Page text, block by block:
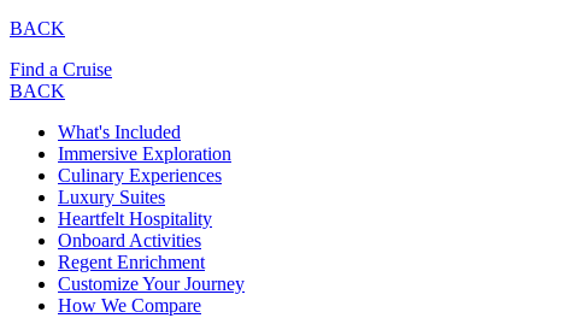
BACK
Find a Cruise
BACK
What's Included
Immersive Exploration
Culinary Experiences
Luxury Suites
Heartfelt Hospitality
Onboard Activities
Regent Enrichment
Customize Your Journey
How We Compare